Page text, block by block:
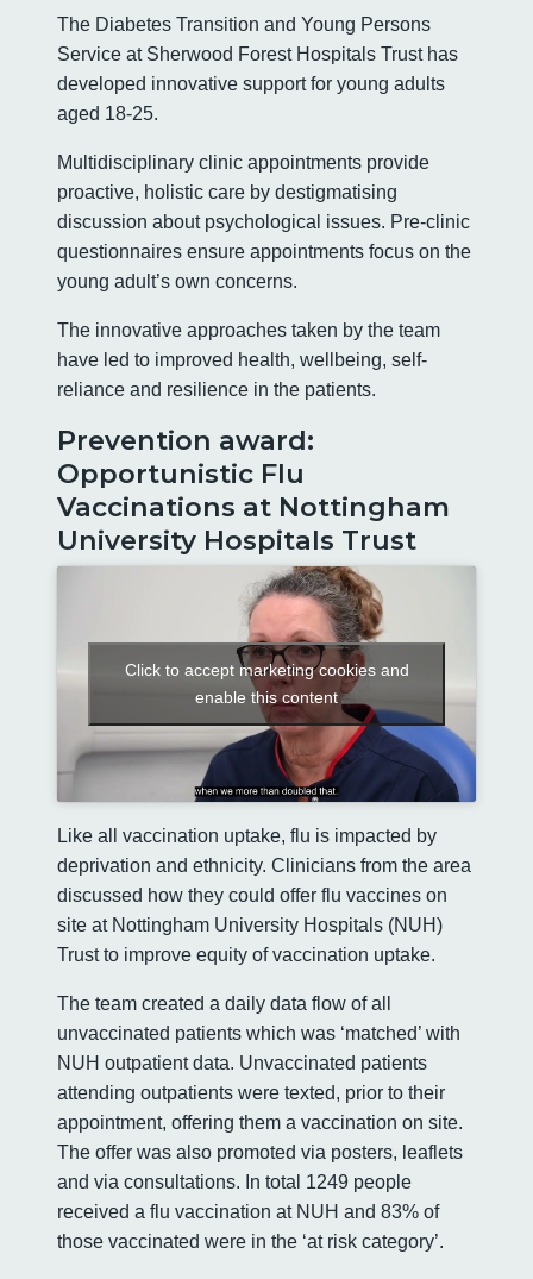
The Diabetes Transition and Young Persons
Service at Sherwood Forest Hospitals Trust has
developed innovative support for young adults
aged 18-25.
Multidisciplinary clinic appointments provide
proactive, holistic care by destigmatising
discussion about psychological issues. Pre-clinic
questionnaires ensure appointments focus on the
young adult’s own concerns.
The innovative approaches taken by the team
have led to improved health, wellbeing, self-
reliance and resilience in the patients.
Prevention award:
Opportunistic Flu
Vaccinations at Nottingham
University Hospitals Trust
Click to accept marketing cookies and
enable this content
Like all vaccination uptake, flu is impacted by
deprivation and ethnicity. Clinicians from the area
discussed how they could offer flu vaccines on
site at Nottingham University Hospitals (NUH)
Trust to improve equity of vaccination uptake.
The team created a daily data flow of all
unvaccinated patients which was ‘matched’ with
NUH outpatient data. Unvaccinated patients
attending outpatients were texted, prior to their
appointment, offering them a vaccination on site.
The offer was also promoted via posters, leaflets
and via consultations. In total 1249 people
received a flu vaccination at NUH and 83% of
those vaccinated were in the ‘at risk category’.